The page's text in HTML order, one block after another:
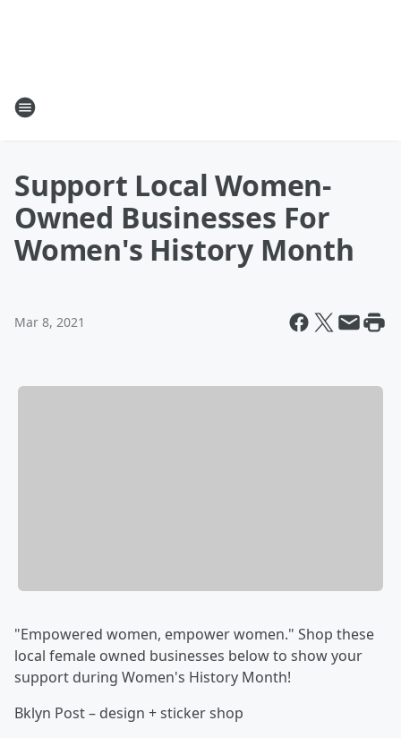
Support Local Women-
Owned Businesses For
Women's History Month
Mar 8, 2021
"Empowered women, empower women." Shop these
local female owned businesses below to show your
support during Women's History Month!
Bklyn Post – design + sticker shop